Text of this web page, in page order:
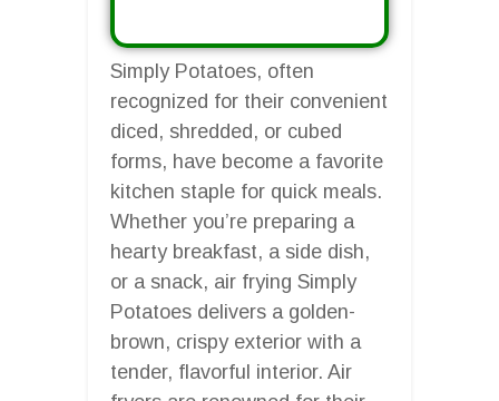
Simply Potatoes, often
recognized for their convenient
diced, shredded, or cubed
forms, have become a favorite
kitchen staple for quick meals.
Whether you’re preparing a
hearty breakfast, a side dish,
or a snack, air frying Simply
Potatoes delivers a golden-
brown, crispy exterior with a
tender, flavorful interior. Air